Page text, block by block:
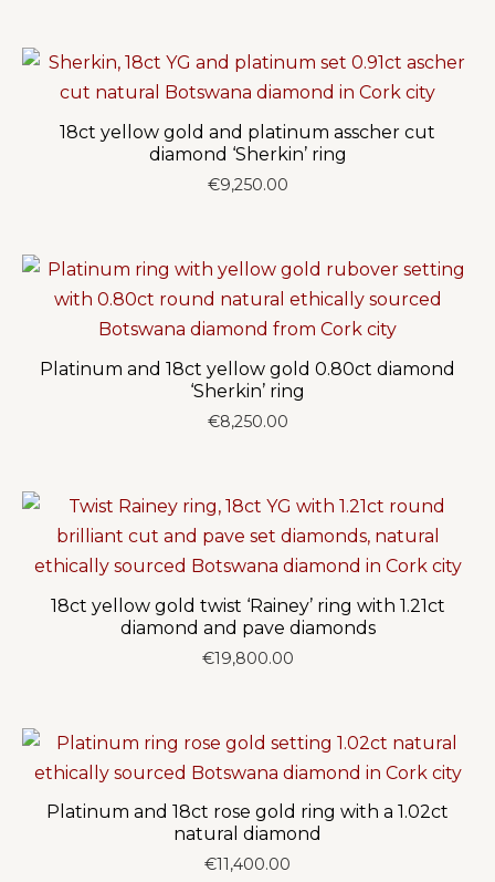
18ct yellow gold and platinum asscher cut
diamond ‘Sherkin’ ring
€9,250.00
Platinum and 18ct yellow gold 0.80ct diamond
‘Sherkin’ ring
€8,250.00
18ct yellow gold twist ‘Rainey’ ring with 1.21ct
diamond and pave diamonds
€19,800.00
Platinum and 18ct rose gold ring with a 1.02ct
natural diamond
€11,400.00